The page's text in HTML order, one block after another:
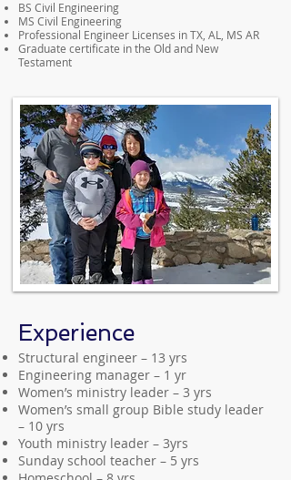
BS Civil Engineering
MS Civil Engineering
Professional Engineer Licenses in TX, AL, MS AR
Graduate certificate in the Old and New
Testament
Experience
Structural engineer – 13 yrs
Engineering manager – 1 yr
Women’s ministry leader – 3 yrs
Women’s small group Bible study leader
– 10 yrs
Youth ministry leader – 3yrs
Sunday school teacher – 5 yrs